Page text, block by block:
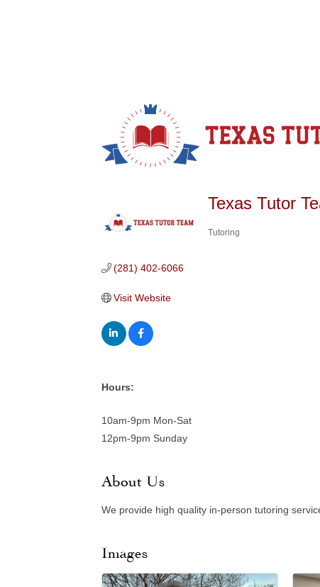
Texas Tutor
Tutoring
(281) 402-6066
Visit Website
Hours:
10am-9pm Mon-Sat
12pm-9pm Sunday
About Us
We provide high quality in-person tutoring
Images